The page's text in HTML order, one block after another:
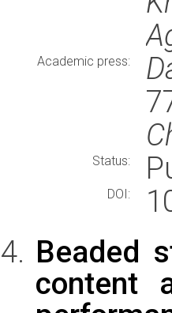
Academic press:
Status:
DOI:
Beaded
content